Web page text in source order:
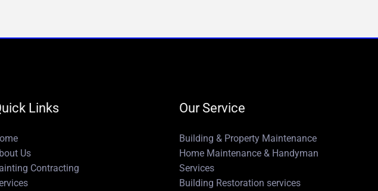
Links
Us
Contracting
Our Service
Building & Property Maintenance
Home Maintenance & Handyman
Services
Building Restoration services